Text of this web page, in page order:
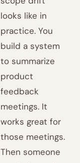
looks like in
practice. You
build a system
to summarize
product
feedback
meetings. It
works great for
those meetings.
Then someone